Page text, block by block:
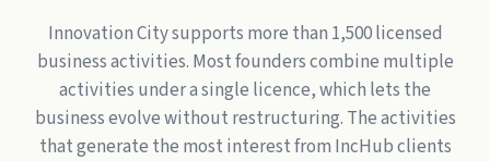
Innovation City supports more than 1,500 licensed
business activities. Most founders combine multiple
activities under a single licence, which lets the
business evolve without restructuring. The activities
that generate the most interest from IncHub clients